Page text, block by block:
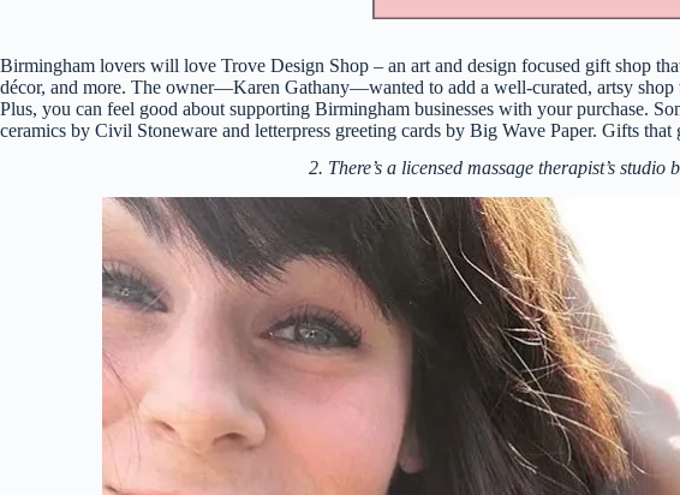
Birmingham lovers will love Trove Design Shop – an art and design focused gift shop
décor, and more. The owner—Karen Gathany—wanted to add a well-curated, artsy shop
Plus, you can feel good about supporting Birmingham businesses with your purchase.
ceramics by Civil Stoneware and letterpress greeting cards by Big Wave Paper. Gifts
2. There’s a licensed massage therapist’s studio